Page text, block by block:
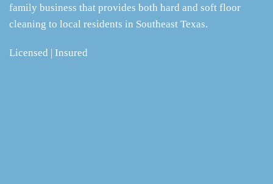
family business that provides both hard and soft floor
cleaning to local residents in Southeast Texas.
Licensed | Insured